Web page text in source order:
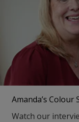
Amanda’s Colour
Watch our